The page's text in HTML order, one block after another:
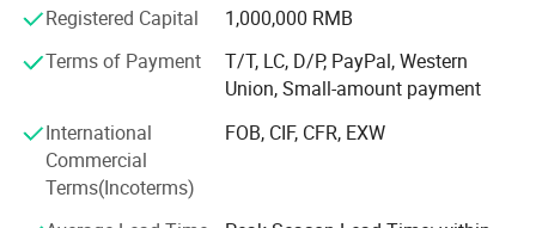
Our business philosophy is: High quality, excellent service,
We always put quality first and have never received quality
quality control system and a professional QC team.
With strong technical capabilities, advanced equipment
and production lines, complete supporting facilities, and
Registered Capital
1,000,000 RMB
Terms of Payment
T/T, LC, D/P, PayPal, Western
Union, Small-amount payment
International
Commercial
Terms(Incoterms)
FOB, CIF, CFR, EXW